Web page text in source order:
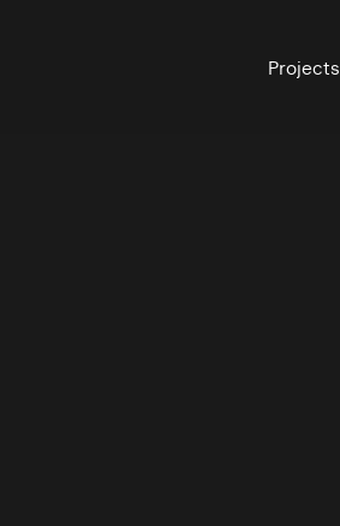
Projects